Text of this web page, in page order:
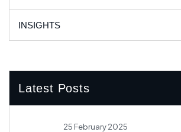
INSIGHTS
Latest Posts
25 February 2025